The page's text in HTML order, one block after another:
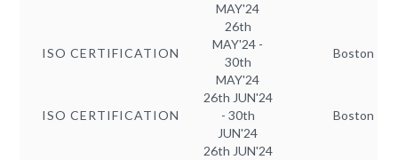
MAY'24
ISO CERTIFICATION
26th
MAY'24 -
30th
MAY'24
Boston
ISO CERTIFICATION
26th JUN'24
- 30th
JUN'24
Boston
26th JUN'24